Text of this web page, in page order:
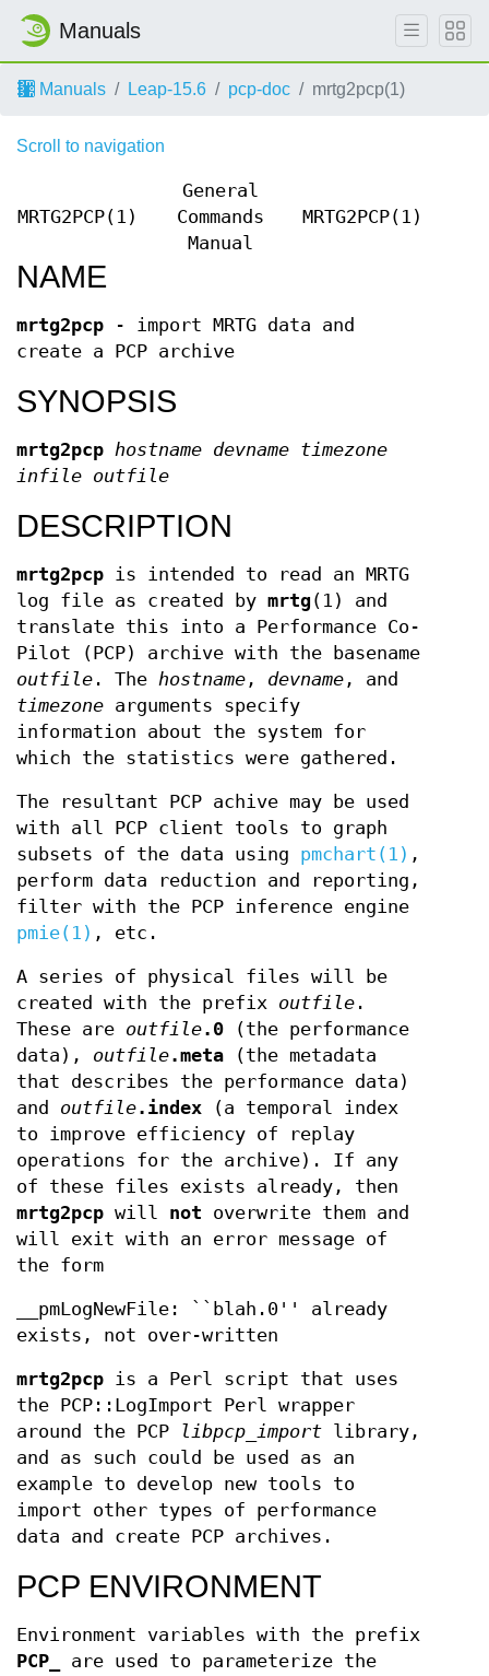
Manuals
Manuals Leap-15.6 pcp-doc mrtg2pcp(1)
Scroll to navigation
MRTG2PCP(1)
General
Commands
Manual
MRTG2PCP(1)
NAME
mrtg2pcp - import MRTG data and
create a PCP archive
SYNOPSIS
mrtg2pcp hostname devname timezone
infile outfile
DESCRIPTION
mrtg2pcp is intended to read an MRTG
log file as created by mrtg(1) and
translate this into a Performance Co-
Pilot (PCP) archive with the basename
outfile . The hostname , devname , and
timezone arguments specify
information about the system for
which the statistics were gathered.
The resultant PCP achive may be used
with all PCP client tools to graph
subsets of the data using pmchart(1) ,
perform data reduction and reporting,
filter with the PCP inference engine
pmie(1) , etc.
A series of physical files will be
created with the prefix outfile .
These are outfile.0 (the performance
data), outfile.meta (the metadata
that describes the performance data)
and outfile.index (a temporal index
to improve efficiency of replay
operations for the archive). If any
of these files exists already, then
mrtg2pcp will not overwrite them and
will exit with an error message of
the form
__pmLogNewFile: ``blah.0'' already
exists, not over-written
mrtg2pcp is a Perl script that uses
the PCP::LogImport Perl wrapper
around the PCP
libpcp_import library,
and as such could be used as an
example to develop new tools to
import other types of performance
data and create PCP archives.
PCP ENVIRONMENT
Environment variables with the prefix
PCP_
are used to parameterize the